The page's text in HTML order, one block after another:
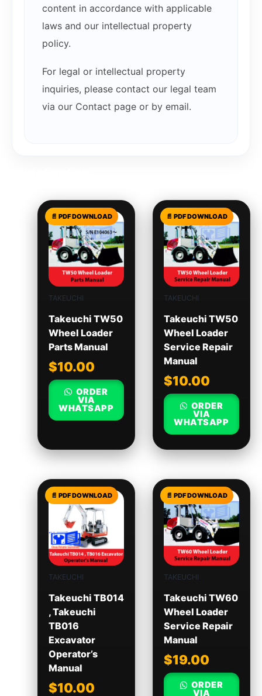
content in accordance with applicable
laws and our intellectual property
policy.
For legal or intellectual property
inquiries, please contact our legal team
via our Contact page or by email.
TAKEUCHI
Takeuchi TW50
Wheel Loader
Parts Manual
$10.00
ORDER
VIA
WHATSAPP
TAKEUCHI
Takeuchi TW50
Wheel Loader
Service Repair
Manual
$10.00
ORDER
VIA
WHATSAPP
TAKEUCHI
Takeuchi TB014
, Takeuchi
TB016
Excavator
Operator’s
Manual
$10.00
TAKEUCHI
Takeuchi TW60
Wheel Loader
Service Repair
Manual
$19.00
ORDER
VIA